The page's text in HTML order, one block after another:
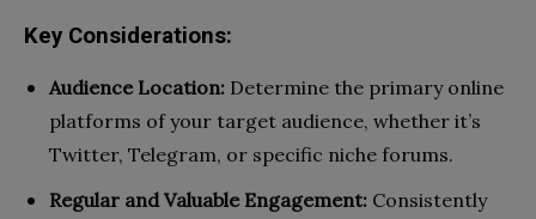
Key Considerations:
Audience Location: Determine the primary online
platforms of your target audience, whether it’s
Twitter, Telegram, or specific niche forums.
Regular and Valuable Engagement: Consistently